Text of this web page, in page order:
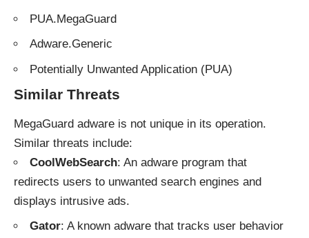
PUA.MegaGuard
Adware.Generic
Potentially Unwanted Application (PUA)
Similar Threats
MegaGuard adware is not unique in its operation.
Similar threats include:
CoolWebSearch: An adware program that
redirects users to unwanted search engines and
displays intrusive ads.
Gator: A known adware that tracks user behavior